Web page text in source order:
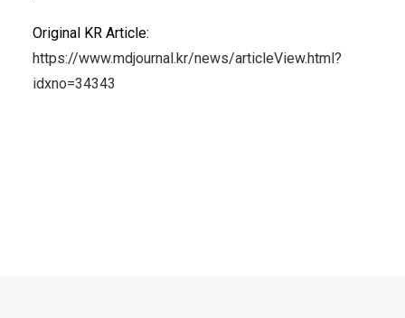
Original KR Article:
https://www.mdjournal.kr/news/articleView.html?
idxno=34343